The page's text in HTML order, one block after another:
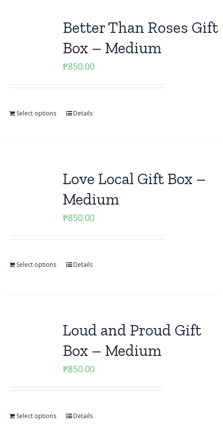
Better Than Roses Gift
Box – Medium
₱850.00
Select options Details
Love Local Gift Box –
Medium
₱850.00
Select options Details
Loud and Proud Gift
Box – Medium
₱850.00
Select options Details